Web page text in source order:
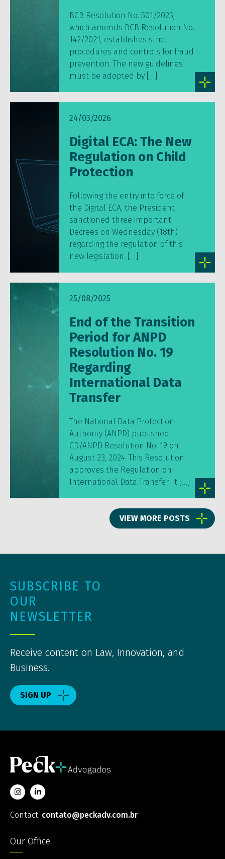
BCB Resolution No. 501/2025,
which amends BCB Resolution No.
142/2021, establishes strict
procedures and controls for fraud
prevention. The new guidelines
must be adopted by […]
24/03/2026
Digital ECA: The New
Regulation on Child
Protection
Following the entry into force of
the Digital ECA, the President
sanctioned three important
Decrees on Wednesday (18th)
regarding the regulation of this
new legislation. […]
25/08/2025
End of the Transition
Period for ANPD
Resolution No. 19
Regarding
International Data
Transfer
The National Data Protection
Authority (ANPD) published
CD/ANPD Resolution No. 19 on
August 23, 2024. This Resolution
approves the Regulation on
International Data Transfer. It […]
VIEW MORE POSTS
SUBSCRIBE TO
OUR
NEWSLETTER
Receive content on Law, Innovation, and
Business.
SIGN UP
Contact: contato@peckadv.com.br
Our Office